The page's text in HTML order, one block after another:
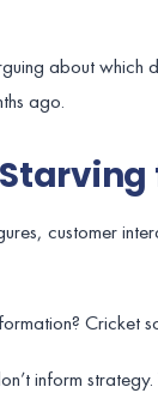
about which
ago.
customer
Cricket
inform